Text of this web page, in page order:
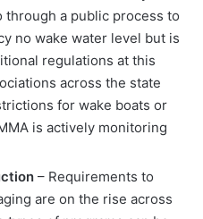
through a public process to
no wake water level but is
regulations at this
across the state
for wake boats or
is actively monitoring
– Requirements to
are on the rise across